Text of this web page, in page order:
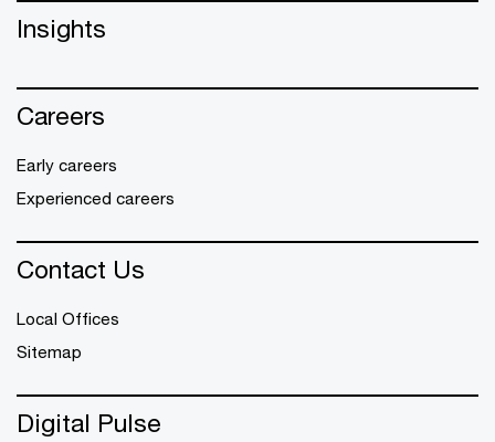
Insights
Careers
Early careers
Experienced careers
Contact Us
Local Offices
Sitemap
Digital Pulse